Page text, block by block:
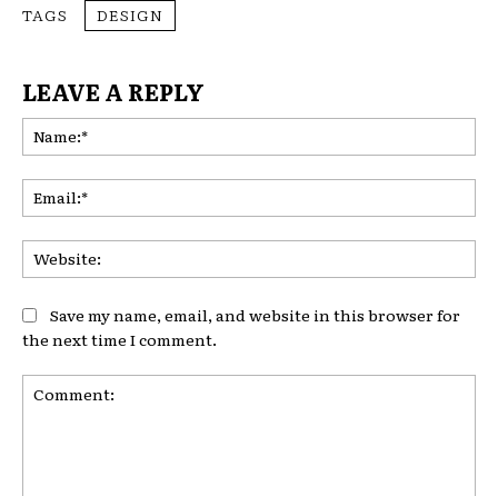
TAGS DESIGN
LEAVE A REPLY
Save my name, email, and website in this browser for
the next time I comment.